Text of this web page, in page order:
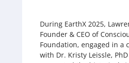
During EarthX 2025,
Founder & CEO of
Foundation, engaged in a
with Dr. Kristy Leissle,